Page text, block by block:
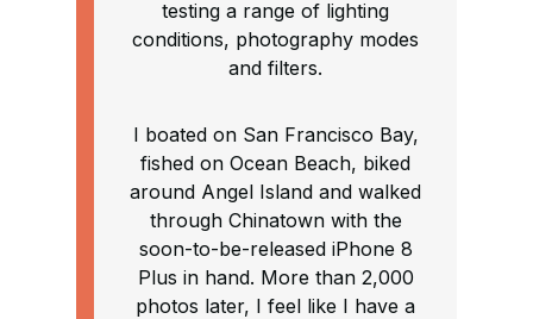
testing a range of lighting
conditions, photography modes
and filters.
I boated on San Francisco Bay,
fished on Ocean Beach, biked
around Angel Island and walked
through Chinatown with the
soon-to-be-released iPhone 8
Plus in hand. More than 2,000
photos later, I feel like I have a